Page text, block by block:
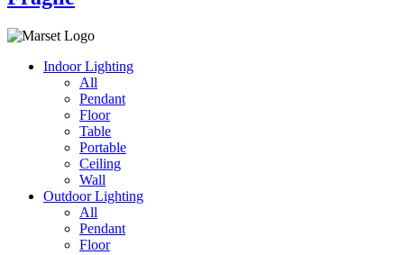
Indoor Lighting
All
Pendant
Floor
Table
Portable
Ceiling
Wall
Outdoor Lighting
All
Pendant
Floor